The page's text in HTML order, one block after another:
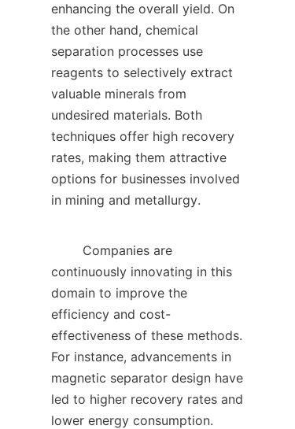
enhancing the overall yield. On
the other hand, chemical
separation processes use
reagents to selectively extract
valuable minerals from
undesired materials. Both
techniques offer high recovery
rates, making them attractive
options for businesses involved
in mining and metallurgy.
continuously innovating in this
domain to improve the
efficiency and cost-
effectiveness of these methods.
For instance, advancements in
magnetic separator design have
led to higher recovery rates and
lower energy consumption.